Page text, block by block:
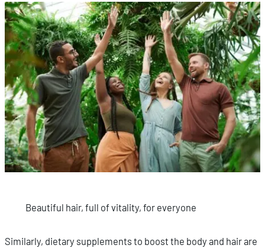
Beautiful hair, full of vitality, for everyone
Similarly, dietary supplements to boost the body and hair are